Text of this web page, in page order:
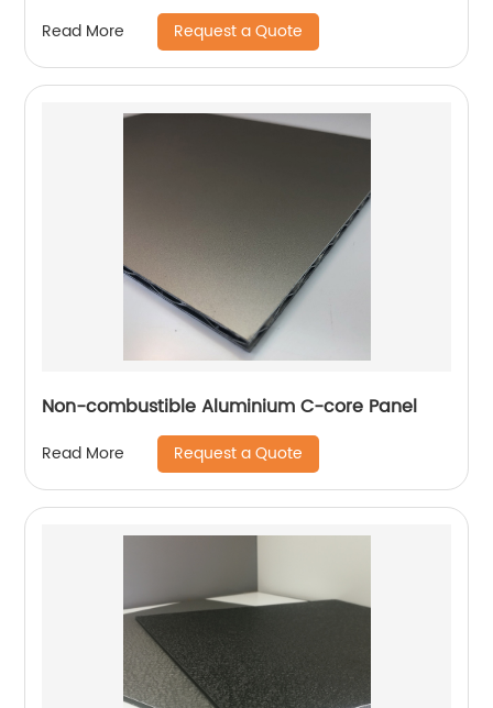
Read More Request a Quote
Non-combustible Aluminium C-core Panel
Read More Request a Quote